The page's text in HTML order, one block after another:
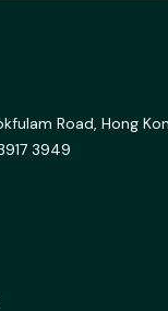
Road, Hong
3949